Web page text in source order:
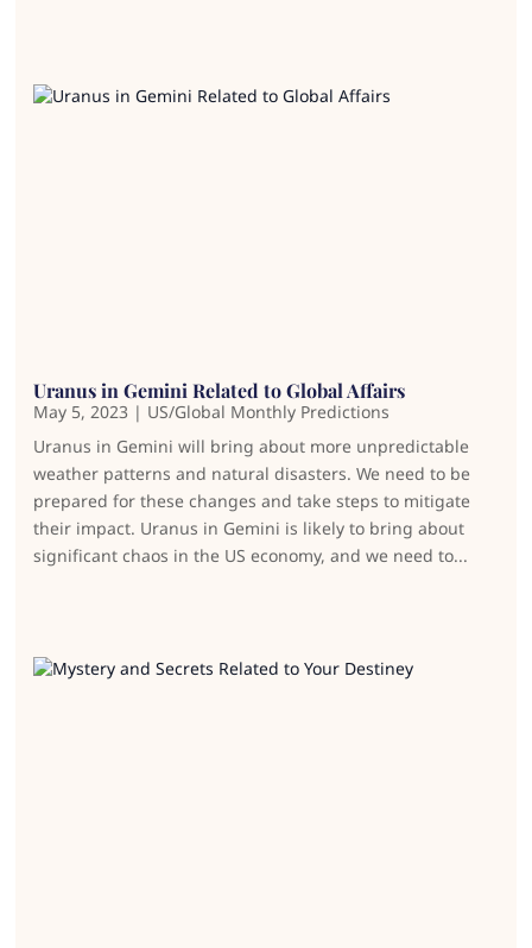
Uranus in Gemini Related to Global Affairs
May 5, 2023 | US/Global Monthly Predictions
Uranus in Gemini will bring about more unpredictable
weather patterns and natural disasters. We need to be
prepared for these changes and take steps to mitigate
their impact. Uranus in Gemini is likely to bring about
significant chaos in the US economy, and we need to...